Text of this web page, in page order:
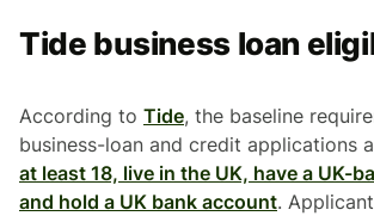
Tide business loan
According to Tide, the baseline
business-loan and credit applications
at least 18, live in the UK, have a UK-
and hold a UK bank account.